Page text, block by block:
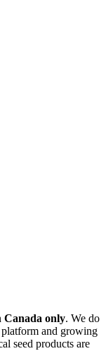
Canada only. We do
and growing
seed products are